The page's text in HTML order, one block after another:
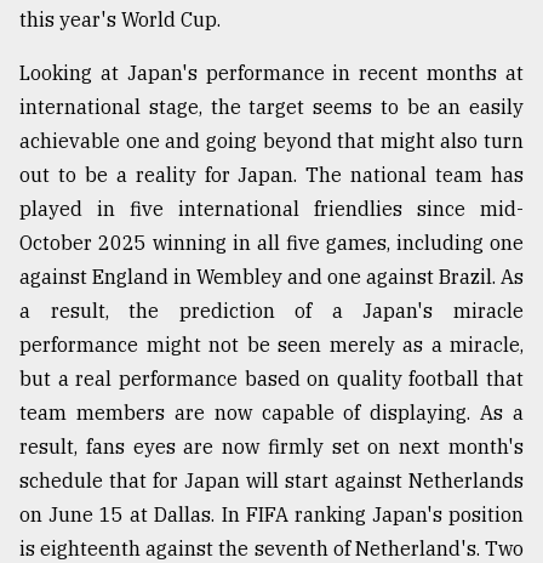
this year's World Cup.
Looking at Japan's performance in recent months at
international stage, the target seems to be an easily
achievable one and going beyond that might also turn
out to be a reality for Japan. The national team has
played in five international friendlies since mid-
October 2025 winning in all five games, including one
against England in Wembley and one against Brazil. As
a result, the prediction of a Japan's miracle
performance might not be seen merely as a miracle,
but a real performance based on quality football that
team members are now capable of displaying. As a
result, fans eyes are now firmly set on next month's
schedule that for Japan will start against Netherlands
on June 15 at Dallas. In FIFA ranking Japan's position
is eighteenth against the seventh of Netherland's. Two